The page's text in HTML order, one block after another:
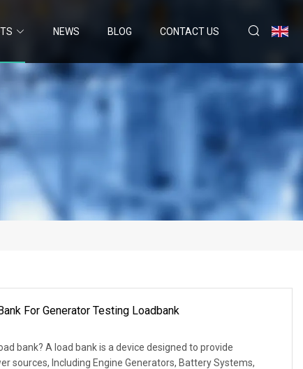
NEWS BLOG CONTACT US
For Generator Testing Loadbank
bank? A load bank is a device designed to provide
sources, Including Engine Generators, Battery Systems,